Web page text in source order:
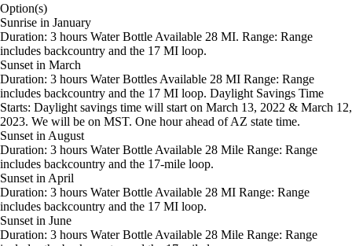
Option(s)
Sunrise in January
Duration: 3 hours Water Bottle Available 28 MI. Range: Range
includes backcountry and the 17 MI loop.
Sunset in March
Duration: 3 hours Water Bottles Available 28 MI Range: Range
includes backcountry and the 17 MI loop. Daylight Savings Time
Starts: Daylight savings time will start on March 13, 2022 & March 12,
2023. We will be on MST. One hour ahead of AZ state time.
Sunset in August
Duration: 3 hours Water Bottle Available 28 Mile Range: Range
includes backcountry and the 17-mile loop.
Sunset in April
Duration: 3 hours Water Bottle Available 28 MI Range: Range
includes backcountry and the 17 MI loop.
Sunset in June
Duration: 3 hours Water Bottle Available 28 Mile Range: Range